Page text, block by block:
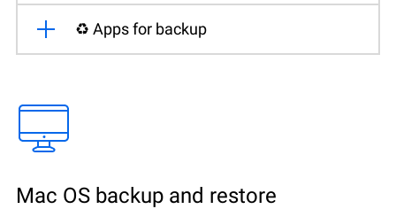
♻️ Apps for backup
Mac OS backup and restore